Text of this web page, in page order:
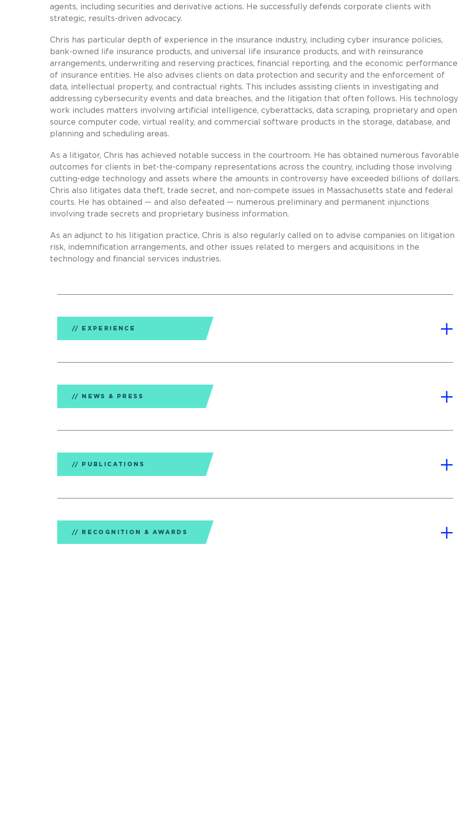
agents, including securities and derivative actions. He successfully defends corporate clients with
strategic, results-driven advocacy.
Chris has particular depth of experience in the insurance industry, including cyber insurance policies,
bank-owned life insurance products, and universal life insurance products, and with reinsurance
arrangements, underwriting and reserving practices, financial reporting, and the economic performance
of insurance entities. He also advises clients on data protection and security and the enforcement of
data, intellectual property, and contractual rights. This includes assisting clients in investigating and
addressing cybersecurity events and data breaches, and the litigation that often follows. His technology
work includes matters involving artificial intelligence, cyberattacks, data scraping, proprietary and open
source computer code, virtual reality, and commercial software products in the storage, database, and
planning and scheduling areas.
As a litigator, Chris has achieved notable success in the courtroom. He has obtained numerous favorable
outcomes for clients in bet-the-company representations across the country, including those involving
cutting-edge technology and assets where the amounts in controversy have exceeded billions of dollars.
Chris also litigates data theft, trade secret, and non-compete issues in Massachusetts state and federal
courts. He has obtained — and also defeated — numerous preliminary and permanent injunctions
involving trade secrets and proprietary business information.
As an adjunct to his litigation practice, Chris is also regularly called on to advise companies on litigation
risk, indemnification arrangements, and other issues related to mergers and acquisitions in the
technology and financial services industries.
EXPERIENCE
NEWS & PRESS
PUBLICATIONS
RECOGNITION & AWARDS